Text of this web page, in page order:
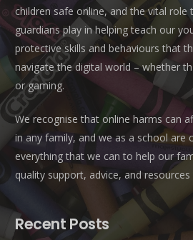
children safe online, and the vital role
guardians play in helping teach our
protective skills and behaviours that
navigate the digital world – whether
or gaming.
We recognise that online harms can
in any family, and we as a school are
everything that we can to help our
quality support, advice, and resources
Recent Posts